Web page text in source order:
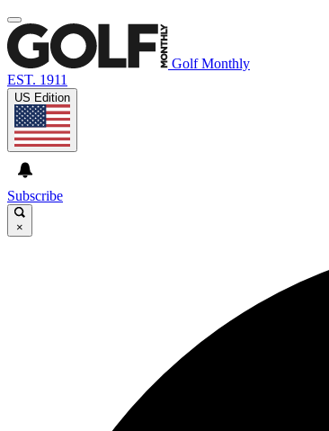
Golf Monthly
EST. 1911
US Edition
Subscribe
×